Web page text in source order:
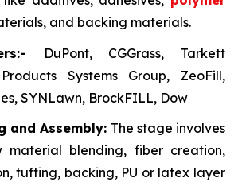
and backing materials.
DuPont, CGGrass, Tarkett
Systems Group, ZeoFill,
SYNLawn, BrockFILL, Dow
and Assembly: The stage involves
material blending, fiber creation,
tufting, backing, PU or latex layer